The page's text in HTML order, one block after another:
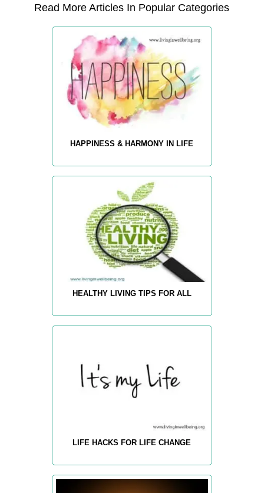
Read More Articles In Popular Categories
HAPPINESS & HARMONY IN LIFE
HEALTHY LIVING TIPS FOR ALL
LIFE HACKS FOR LIFE CHANGE